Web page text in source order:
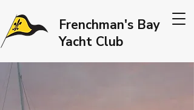
Frenchman's Bay
Yacht Club